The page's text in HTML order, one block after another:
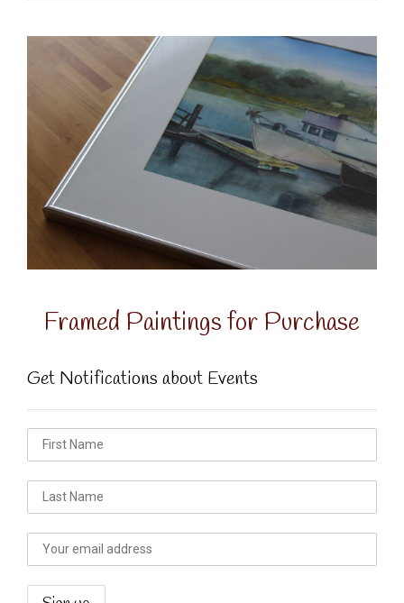
Framed Paintings for Purchase
Get Notifications about Events